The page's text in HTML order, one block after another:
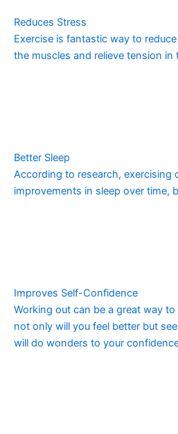
Reduces Stress
Exercise is fantastic way to
the muscles and relieve tension in
Better Sleep
According to research, exercising
improvements in sleep over time,
Improves Self-Confidence
Working out can be a great way
not only will you feel better but
will do wonders to your